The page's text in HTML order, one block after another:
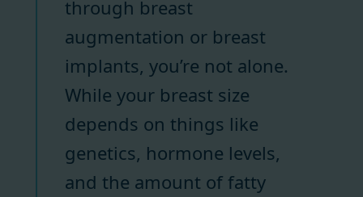
through breast
augmentation or breast
implants, you’re not alone.
While your breast size
depends on things like
genetics, hormone levels,
and the amount of fatty